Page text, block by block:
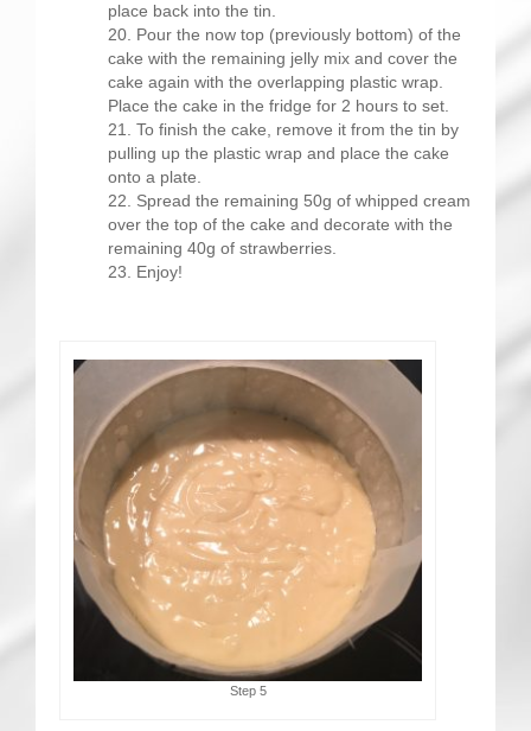
place back into the tin.
Pour the now top (previously bottom) of the
cake with the remaining jelly mix and cover the
cake again with the overlapping plastic wrap.
Place the cake in the fridge for 2 hours to set.
To finish the cake, remove it from the tin by
pulling up the plastic wrap and place the cake
onto a plate.
Spread the remaining 50g of whipped cream
over the top of the cake and decorate with the
remaining 40g of strawberries.
Enjoy!
Step 5